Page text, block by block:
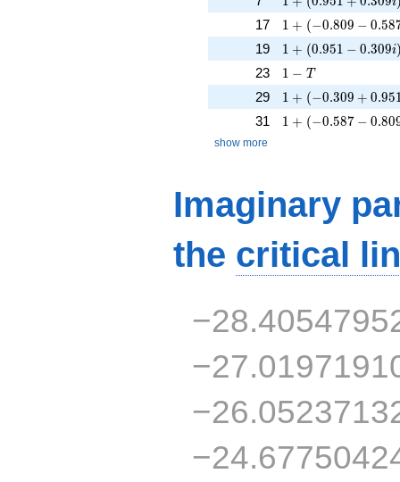
17 1 + (-0.809 -
1 + (−0.809 − 0.58
19 1 + (0.951 -
1 + (0.951 − 0.309i
23 1 - T
1 − T
29 1 + (-0.309 +
1 + (−0.309 + 0.95
31 1 + (-0.587 -
1 + (−0.587 − 0.80
show more
Imaginary
the critical